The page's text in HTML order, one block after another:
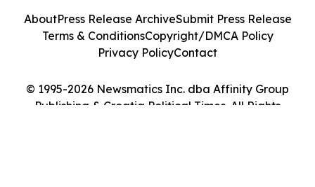
© 1995-2026 Newsmatics Inc. dba Affinity Group
Publishing & Croatia Political Times. All Rights
AboutPress Release ArchiveSubmit Press Release
Terms & ConditionsCopyright/DMCA Policy
Privacy PolicyContact